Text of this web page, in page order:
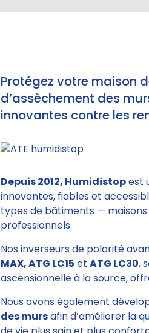
Protégez votre maison
d’assèchement des
innovantes contre les
Depuis 2012, Humidistopest
innovantes, fiables et
types de bâtiments —
professionnels.
Nos inverseurs de polarité
MAX, ATG LC15 et ATG LC30,
ascensionnelle à la source,
Nous avons également
des mursafin d’améliorer la